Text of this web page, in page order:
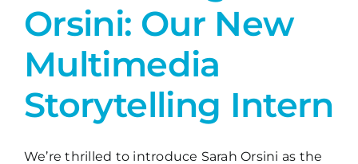
Orsini: Our New
Multimedia
Storytelling Intern
We’re thrilled to introduce Sarah Orsini as the